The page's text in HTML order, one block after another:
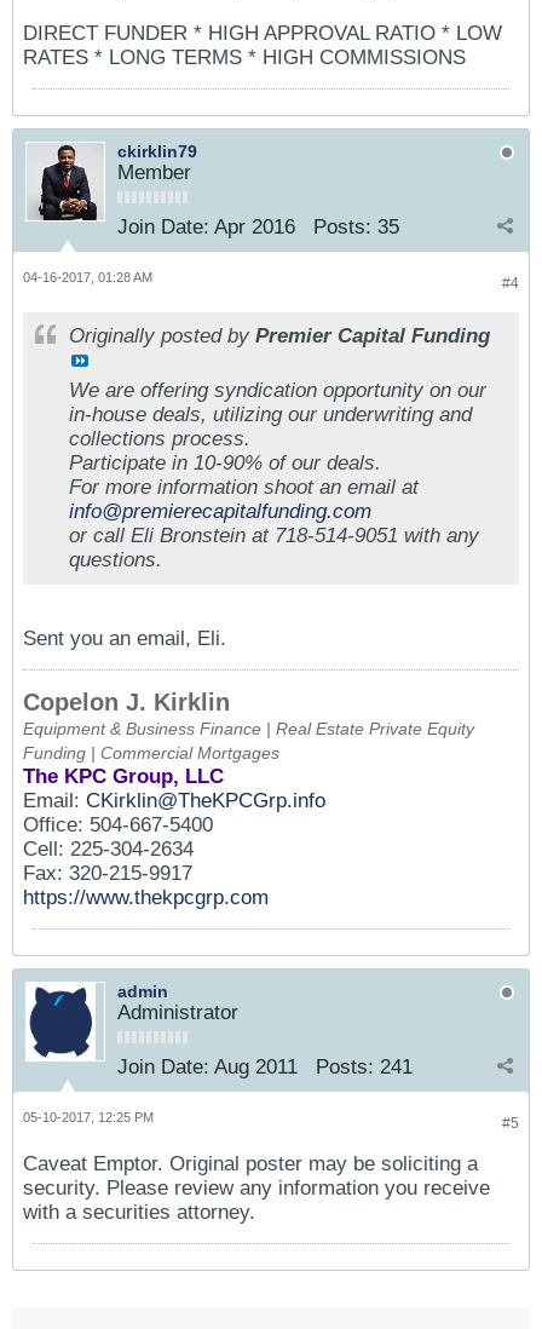
DIRECT FUNDER * HIGH APPROVAL RATIO * LOW
RATES * LONG TERMS * HIGH COMMISSIONS
ckirklin79
Member
Join Date: Apr 2016 Posts: 35
#4
04-16-2017, 01:28 AM
Originally posted by Premier Capital Funding
We are offering syndication opportunity on our
in-house deals, utilizing our underwriting and
collections process.
Participate in 10-90% of our deals.
For more information shoot an email at
info@premierecapitalfunding.com
or call Eli Bronstein at 718-514-9051 with any
questions.
Sent you an email, Eli.
Copelon J. Kirklin
Equipment & Business Finance | Real Estate Private Equity
Funding | Commercial Mortgages
The KPC Group, LLC
Email: CKirklin@TheKPCGrp.info
Office: 504-667-5400
Cell: 225-304-2634
Fax: 320-215-9917
https://www.thekpcgrp.com
admin
Administrator
Join Date: Aug 2011 Posts: 241
#5
05-10-2017, 12:25 PM
Caveat Emptor. Original poster may be soliciting a
security. Please review any information you receive
with a securities attorney.